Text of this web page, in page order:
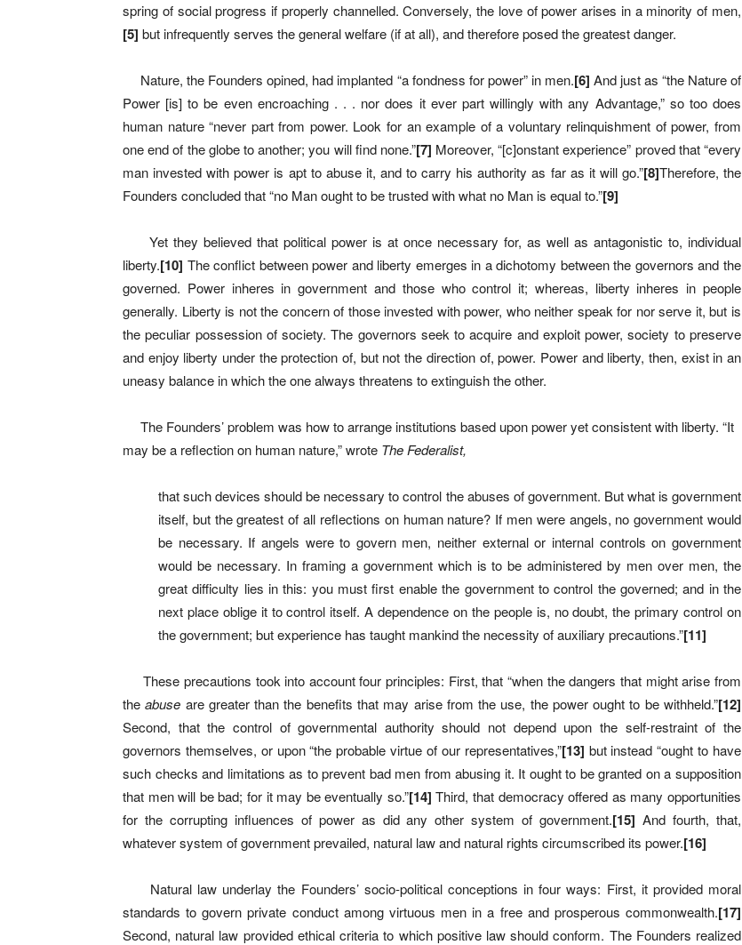
spring of social progress if properly channelled. Conversely, the love of power arises in a minority of men,
[5] but infrequently serves the general welfare (if at all), and therefore posed the greatest danger.
Nature, the Founders opined, had implanted “a fondness for power” in men.[6] And just as “the Nature of
Power [is] to be even encroaching . . . nor does it ever part willingly with any Advantage,” so too does
human nature “never part from power. Look for an example of a voluntary relinquishment of power, from
one end of the globe to another; you will find none.”[7] Moreover, “[c]onstant experience” proved that “every
man invested with power is apt to abuse it, and to carry his authority as far as it will go.”[8]Therefore, the
Founders concluded that “no Man ought to be trusted with what no Man is equal to.”[9]
Yet they believed that political power is at once necessary for, as well as antagonistic to, individual
liberty.[10] The conflict between power and liberty emerges in a dichotomy between the governors and the
governed. Power inheres in government and those who control it; whereas, liberty inheres in people
generally. Liberty is not the concern of those invested with power, who neither speak for nor serve it, but is
the peculiar possession of society. The governors seek to acquire and exploit power, society to preserve
and enjoy liberty under the protection of, but not the direction of, power. Power and liberty, then, exist in an
uneasy balance in which the one always threatens to extinguish the other.
The Founders’ problem was how to arrange institutions based upon power yet consistent with liberty. “It
may be a reflection on human nature,” wrote The Federalist,
that such devices should be necessary to control the abuses of government. But what is government
itself, but the greatest of all reflections on human nature? If men were angels, no government would
be necessary. If angels were to govern men, neither external or internal controls on government
would be necessary. In framing a government which is to be administered by men over men, the
great difficulty lies in this: you must first enable the government to control the governed; and in the
next place oblige it to control itself. A dependence on the people is, no doubt, the primary control on
the government; but experience has taught mankind the necessity of auxiliary precautions.”[11]
These precautions took into account four principles: First, that “when the dangers that might arise from
theabuse are greater than the benefits that may arise from the use, the power ought to be withheld.”[12]
Second, that the control of governmental authority should not depend upon the self-restraint of the
governors themselves, or upon “the probable virtue of our representatives,”[13] but instead “ought to have
such checks and limitations as to prevent bad men from abusing it. It ought to be granted on a supposition
that men will be bad; for it may be eventually so.”[14]Third, that democracy offered as many opportunities
for the corrupting influences of power as did any other system of government.[15] And fourth, that,
whatever system of government prevailed, natural law and natural rights circumscribed its power.[16]
Natural law underlay the Founders’ socio-political conceptions in four ways: First, it provided moral
standards to govern private conduct among virtuous men in a free and prosperous commonwealth.[17]
Second, natural law provided ethical criteria to which positive law should conform. The Founders realized